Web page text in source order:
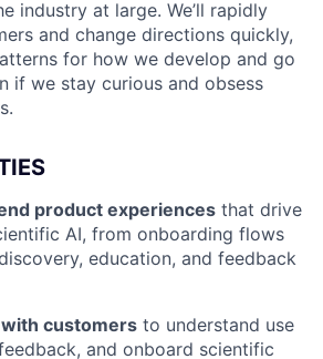
industry at large. We’ll rapidly
and change directions quickly,
for how we develop and go
if we stay curious and obsess
product experiences that drive
AI, from onboarding flows
education, and feedback
customers to understand use
and onboard scientific